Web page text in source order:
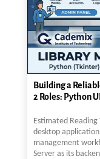
Building a
2 Roles: Python
Estimated
desktop
management
Server as its